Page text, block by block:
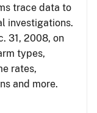
trace data to
investigations.
31, 2008, on
types,
rates,
and more.